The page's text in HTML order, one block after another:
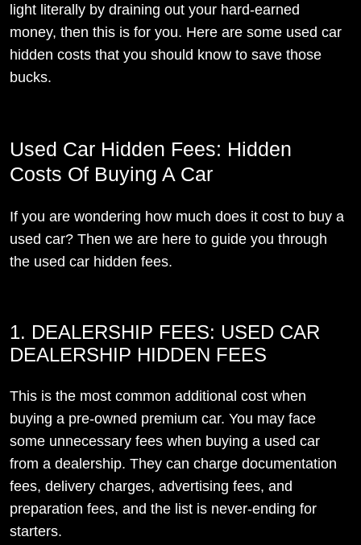
light literally by draining out your hard-earned
money, then this is for you. Here are some used car
hidden costs that you should know to save those
bucks.
Used Car Hidden Fees: Hidden
Costs Of Buying A Car
If you are wondering how much does it cost to buy a
used car? Then we are here to guide you through
the used car hidden fees.
1. DEALERSHIP FEES: USED CAR
DEALERSHIP HIDDEN FEES
This is the most common additional cost when
buying a pre-owned premium car. You may face
some unnecessary fees when buying a used car
from a dealership. They can charge documentation
fees, delivery charges, advertising fees, and
preparation fees, and the list is never-ending for
starters.